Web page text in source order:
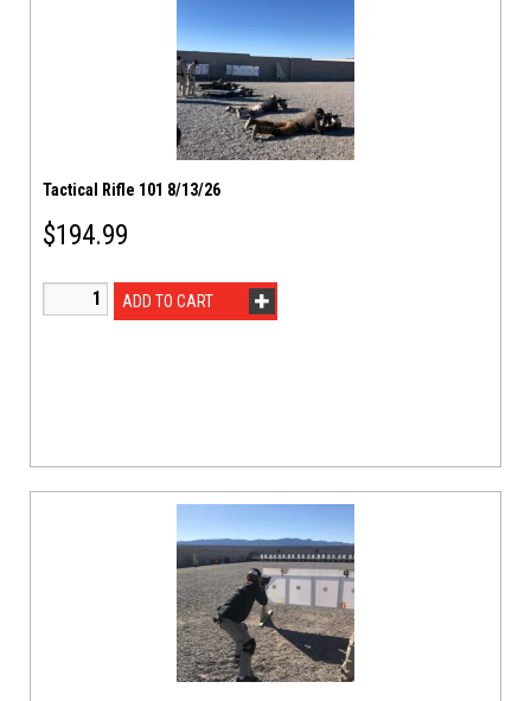
Tactical Rifle 101 8/13/26
$194.99
ADD TO CART